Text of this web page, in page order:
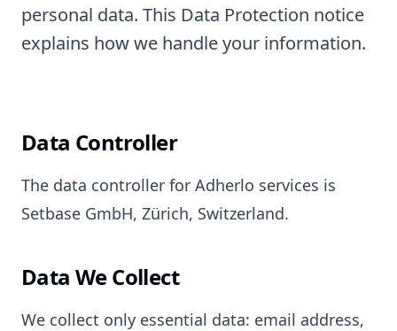
personal data. This Data Protection notice
explains how we handle your information.
Data Controller
The data controller for Adherlo services is
Setbase GmbH, Zürich, Switzerland.
Data We Collect
We collect only essential data: email address,